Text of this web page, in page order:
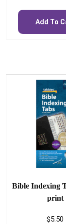
Add To
Bible Indexing
print
$5.50